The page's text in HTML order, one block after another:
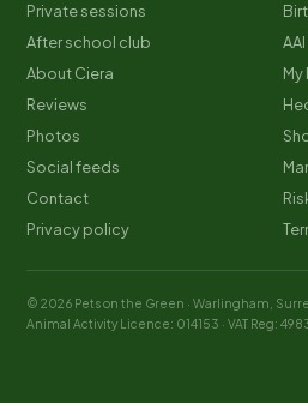
Private sessions
After school club
About Ciera
My
Reviews
Photos
Social feeds
Contact
Privacy policy
© 2026 Pets on the Green · Warlingham,
Animal Activity Licence: 014153 · VAT Reg: